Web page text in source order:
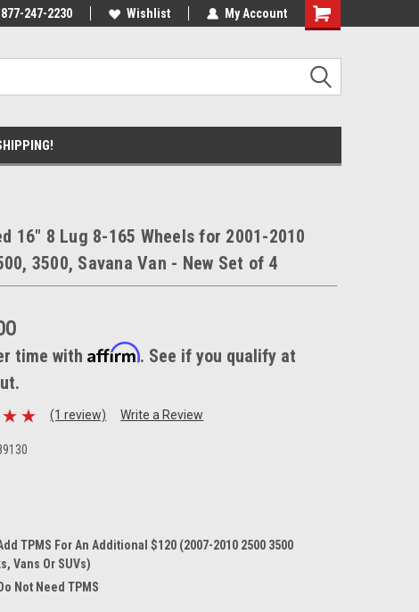
Experts
We know trucks because we drive
877-247-2230 Wishlist My Account
16" 8 Lug 8-165 Wheels for 2001-2010
3500, Savana Van - New Set of 4
time withAffirm. See if you qualify at
(1 review) Write a Review
TPMS For An Additional $120 (2007-2010 2500 3500
Vans Or SUVs)
Not Need TPMS